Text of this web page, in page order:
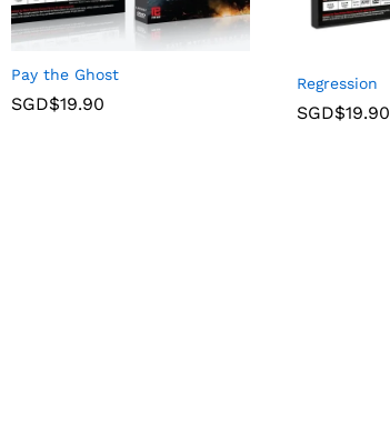
Pay the Ghost
SGD$19.90
Regression
SGD$19.90